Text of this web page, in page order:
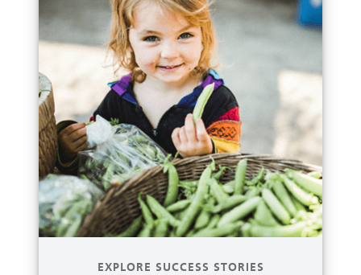
EXPLORE SUCCESS STORIES